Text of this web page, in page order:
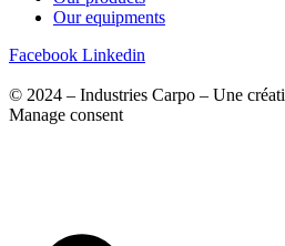
Our equipments
Facebook Linkedin
© 2024 – Industries Carpo – Une
Manage consent